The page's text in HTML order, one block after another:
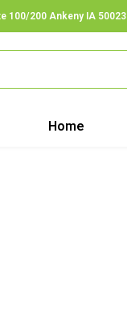
100/200 Ankeny IA 50023
Home